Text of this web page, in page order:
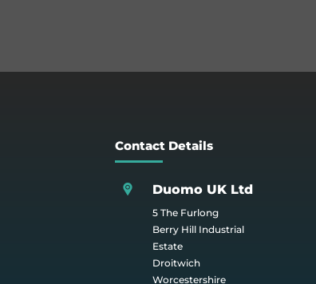
Contact Details
Duomo UK Ltd
5 The Furlong
Berry Hill Industrial
Estate
Droitwich
Worcestershire